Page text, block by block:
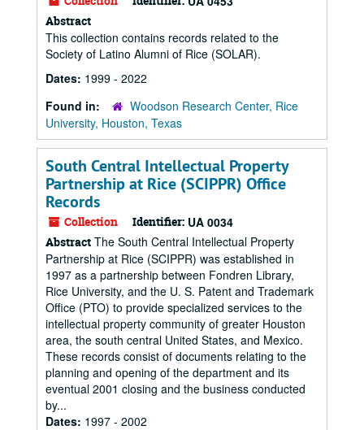
Abstract
This collection contains records related to the
Society of Latino Alumni of Rice (SOLAR).
Dates: 1999 - 2022
Found in:
Woodson Research Center, Rice
University, Houston, Texas
South Central Intellectual Property
Partnership at Rice (SCIPPR) Office
Records
Collection Identifier: UA 0034
Abstract The South Central Intellectual Property
Partnership at Rice (SCIPPR) was established in
1997 as a partnership between Fondren Library,
Rice University, and the U. S. Patent and Trademark
Office (PTO) to provide specialized services to the
intellectual property community of greater Houston
area, the south central United States, and Mexico.
These records consist of documents relating to the
planning and opening of the department and its
eventual 2001 closing and the business conducted
by...
Dates: 1997 - 2002